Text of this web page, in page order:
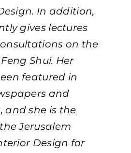
In addition,
gives lectures
on the
Shui. Her
featured in
and
and she is the
Jerusalem
Design for